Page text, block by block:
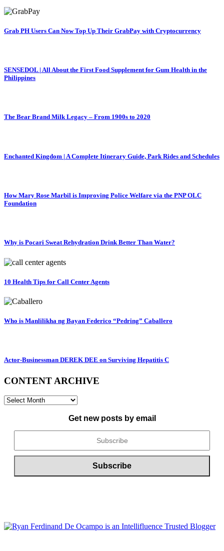
Grab PH Users Can Now Top Up Their GrabPay with Cryptocurrency
SENSEDOL | All About the First Food Supplement for Gum Health in the
Philippines
The Bear Brand Milk Legacy – From 1900s to 2020
Enchanted Kingdom | A Complete Itinerary Guide, Park Rides and Schedules
How Mary Rose Marbil is Improving Police Welfare via the PNP OLC
Foundation
Why is Pocari Sweat Rehydration Drink Better Than Water?
10 Health Tips for Call Center Agents
Who is Manlilikha ng Bayan Federico “Pedring” Caballero
Actor-Businessman DEREK DEE on Surviving Hepatitis C
CONTENT ARCHIVE
CONTENT
Get new posts by email